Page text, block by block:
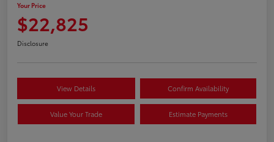
Your Price
$22,825
Disclosure
View Details Confirm Availability
Value Your Trade Estimate Payments